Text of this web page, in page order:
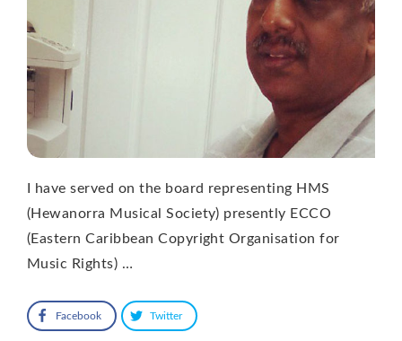
I have served on the board representing HMS
(Hewanorra Musical Society) presently ECCO
(Eastern Caribbean Copyright Organisation for
Music Rights) …
Facebook Twitter